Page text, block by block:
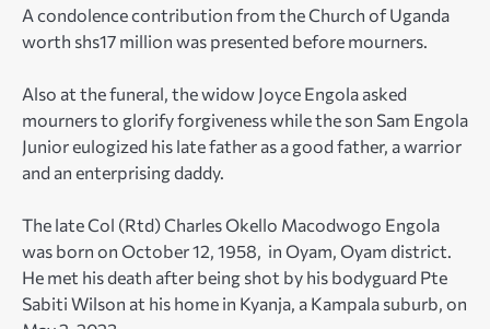
A condolence contribution from the Church of Uganda
worth shs17 million was presented before mourners.
Also at the funeral, the widow Joyce Engola asked
mourners to glorify forgiveness while the son Sam Engola
Junior eulogized his late father as a good father, a warrior
and an enterprising daddy.
The late Col (Rtd) Charles Okello Macodwogo Engola
was born on October 12, 1958, in Oyam, Oyam district.
He met his death after being shot by his bodyguard Pte
Sabiti Wilson at his home in Kyanja, a Kampala suburb, on